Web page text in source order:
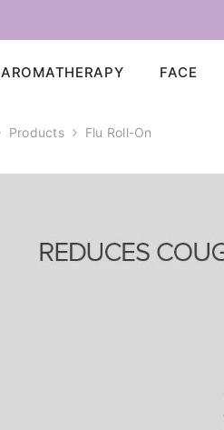
AROMATHERAPY FACE
Products Flu Roll-On